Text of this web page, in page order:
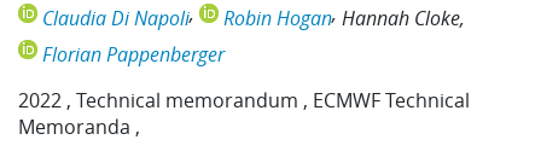
Claudia Di Napoli
Robin Hogan Hannah Cloke
Florian Pappenberger
2022 ,Technical memorandum , ECMWF Technical
Memoranda ,